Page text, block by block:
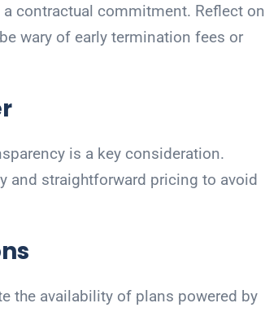
contractual commitment. Reflect on
wary of early termination fees or
is a key consideration.
and straightforward pricing to avoid
the availability of plans powered by